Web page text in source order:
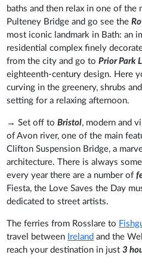
baths and then relax in one of the
Pulteney Bridge and go see the
most iconic landmark in Bath: an
residential complex finely
from the city and go toPrior Park
eighteenth-century design. Here
curving in the greenery, shrubs
setting for a relaxing afternoon.
→ Set off toBristol, modern and
of Avon river, one of the main
Clifton Suspension Bridge, a
architecture. There is always
every year there are a number of
Fiesta, the Love Saves the Day
dedicated to street artists.
The ferries from Rosslare to
travel between Ireland and the
reach your destination in just3